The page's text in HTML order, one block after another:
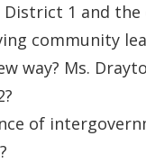
1 and the
community
way? Ms.
of